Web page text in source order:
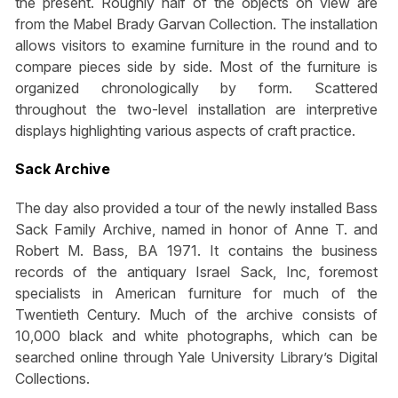
from the Mabel Brady Garvan Collection. The installation
allows visitors to examine furniture in the round and to
compare pieces side by side. Most of the furniture is
organized chronologically by form. Scattered
throughout the two-level installation are interpretive
displays highlighting various aspects of craft practice.
Sack Archive
The day also provided a tour of the newly installed Bass
Sack Family Archive, named in honor of Anne T. and
Robert M. Bass, BA 1971. It contains the business
records of the antiquary Israel Sack, Inc, foremost
specialists in American furniture for much of the
Twentieth Century. Much of the archive consists of
10,000 black and white photographs, which can be
searched online through Yale University Library’s Digital
Collections.